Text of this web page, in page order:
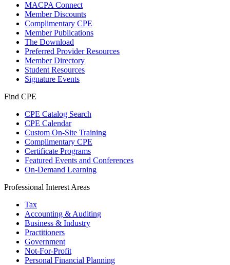
MACPA Connect
Member Discounts
Complimentary CPE
Member Publications
The Download
Preferred Provider Resources
Member Directory
Student Resources
Signature Events
Find CPE
CPE Catalog Search
CPE Calendar
Custom On-Site Training
Complimentary CPE
Certificate Programs
Featured Events and Conferences
On-Demand Learning
Professional Interest Areas
Tax
Accounting & Auditing
Business & Industry
Practitioners
Government
Not-For-Profit
Personal Financial Planning